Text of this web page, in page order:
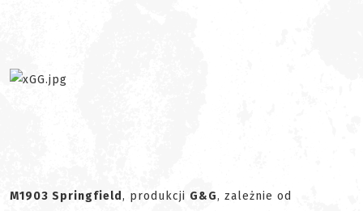
M1903 Springfield, produkcji G&G, zależnie od